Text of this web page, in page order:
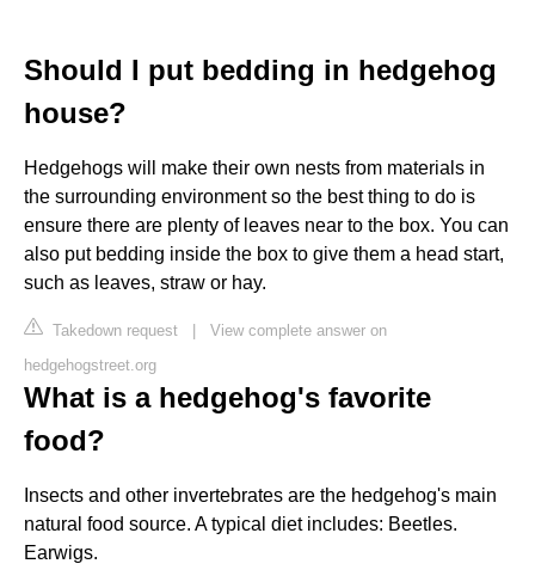
Should I put bedding in hedgehog
house?
Hedgehogs will make their own nests from materials in
the surrounding environment so the best thing to do is
ensure there are plenty of leaves near to the box. You can
also put bedding inside the box to give them a head start,
such as leaves, straw or hay.
Takedown request | View complete answer on
hedgehogstreet.org
What is a hedgehog's favorite
food?
Insects and other invertebrates are the hedgehog's main
natural food source. A typical diet includes: Beetles.
Earwigs.